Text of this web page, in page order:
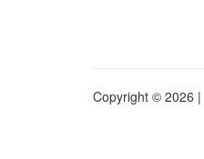
Copyright © 2026 |